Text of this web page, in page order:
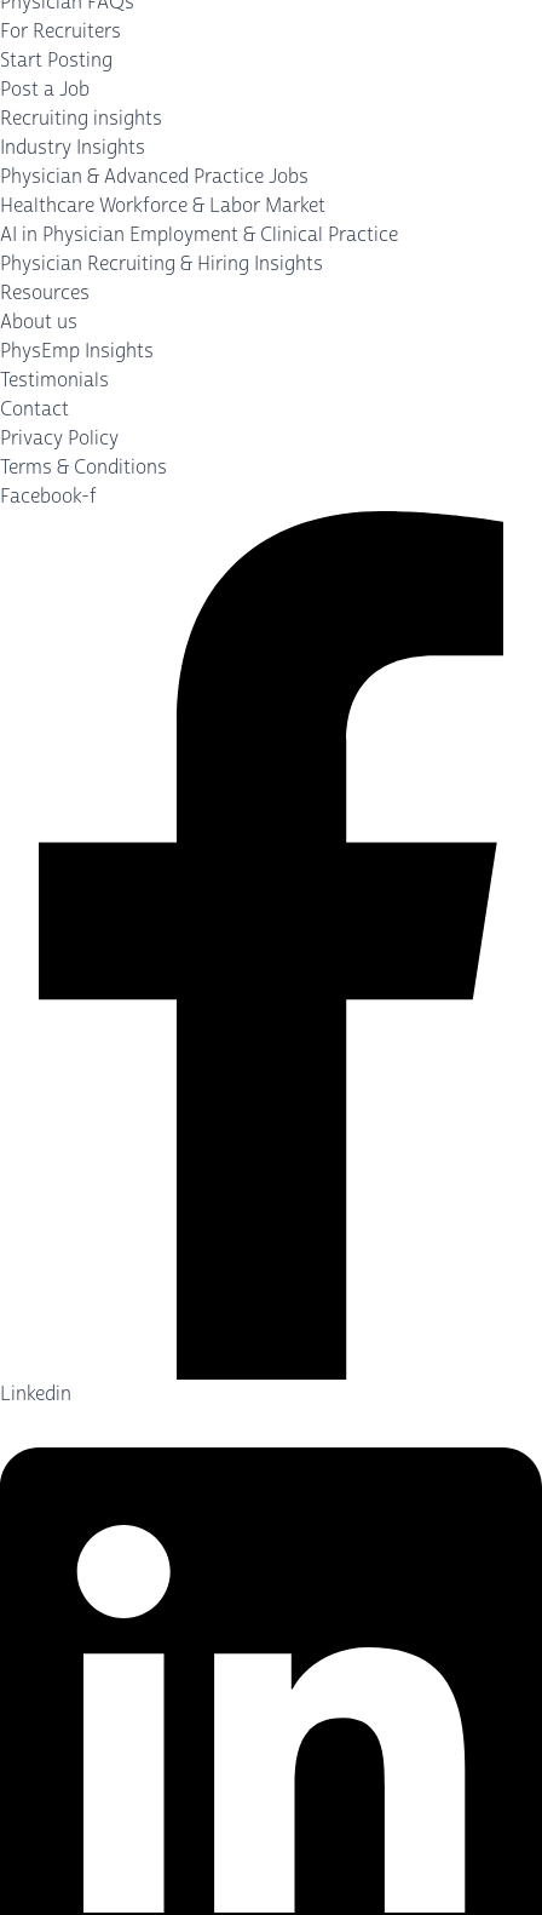
For Recruiters
Start Posting
Post a Job
Recruiting insights
Industry Insights
Physician & Advanced Practice Jobs
Healthcare Workforce & Labor Market
AI in Physician Employment & Clinical Practice
Physician Recruiting & Hiring Insights
Resources
About us
PhysEmp Insights
Testimonials
Contact
Privacy Policy
Terms & Conditions
Facebook-f
Linkedin